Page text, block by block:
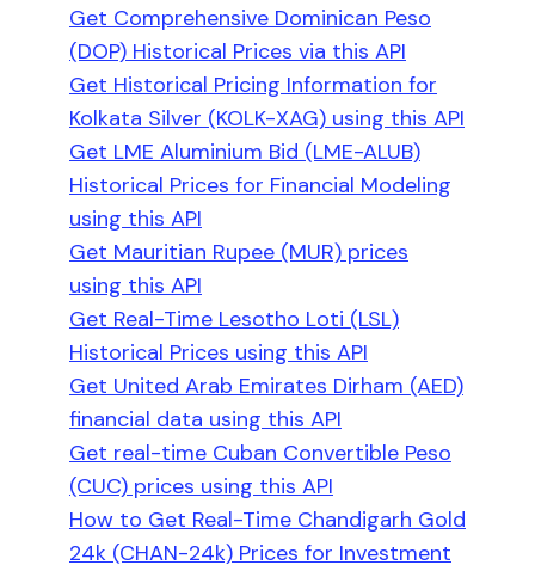
Get Comprehensive Dominican Peso
(DOP) Historical Prices via this API
Get Historical Pricing Information for
Kolkata Silver (KOLK-XAG) using this API
Get LME Aluminium Bid (LME-ALUB)
Historical Prices for Financial Modeling
using this API
Get Mauritian Rupee (MUR) prices
using this API
Get Real-Time Lesotho Loti (LSL)
Historical Prices using this API
Get United Arab Emirates Dirham (AED)
financial data using this API
Get real-time Cuban Convertible Peso
(CUC) prices using this API
How to Get Real-Time Chandigarh Gold
24k (CHAN-24k) Prices for Investment